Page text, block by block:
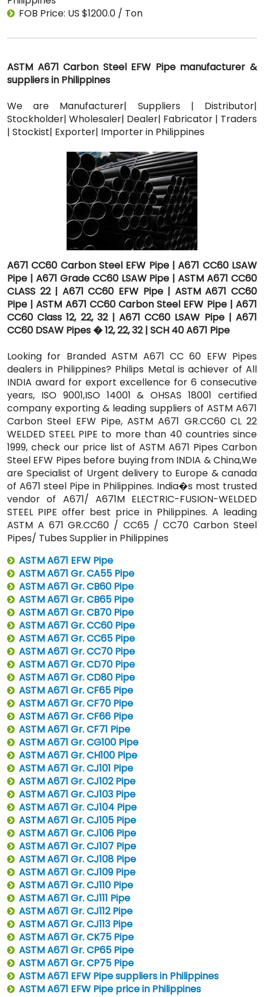
FOB Price: US $1200.0 / Ton
ASTM A671 Carbon Steel EFW Pipe manufacturer &
suppliers in Philippines
We are Manufacturer| Suppliers | Distributor|
Stockholder| Wholesaler| Dealer| Fabricator | Traders
| Stockist| Exporter| Importer in Philippines
A671 CC60 Carbon Steel EFW Pipe | A671 CC60 LSAW
Pipe | A671 Grade CC60 LSAW Pipe | ASTM A671 CC60
CLASS 22 | A671 CC60 EFW Pipe | ASTM A671 CC60
Pipe | ASTM A671 CC60 Carbon Steel EFW Pipe | A671
CC60 Class 12, 22, 32 | A671 CC60 LSAW Pipe | A671
CC60 DSAW Pipes � 12, 22, 32 | SCH 40 A671 Pipe
Looking for Branded ASTM A671 CC 60 EFW Pipes
dealers in Philippines? Philips Metal is achiever of All
INDIA award for export excellence for 6 consecutive
years, ISO 9001,ISO 14001 & OHSAS 18001 certified
company exporting & leading suppliers of ASTM A671
Carbon Steel EFW Pipe, ASTM A671 GR.CC60 CL 22
WELDED STEEL PIPE to more than 40 countries since
1999, check our price list of ASTM A671 Pipes Carbon
Steel EFW Pipes before buying from INDIA & China,We
are Specialist of Urgent delivery to Europe & canada
of A671 steel Pipe in Philippines. India�s most trusted
vendor of A671/ A671M ELECTRIC-FUSION-WELDED
STEEL PIPE offer best price in Philippines. A leading
ASTM A 671 GR.CC60 / CC65 / CC70 Carbon Steel
Pipes/ Tubes Supplier in Philippines
ASTM A671 EFW Pipe
ASTM A671 Gr. CA55 Pipe
ASTM A671 Gr. CB60 Pipe
ASTM A671 Gr. CB65 Pipe
ASTM A671 Gr. CB70 Pipe
ASTM A671 Gr. CC60 Pipe
ASTM A671 Gr. CC65 Pipe
ASTM A671 Gr. CC70 Pipe
ASTM A671 Gr. CD70 Pipe
ASTM A671 Gr. CD80 Pipe
ASTM A671 Gr. CF65 Pipe
ASTM A671 Gr. CF70 Pipe
ASTM A671 Gr. CF66 Pipe
ASTM A671 Gr. CF71 Pipe
ASTM A671 Gr. CG100 Pipe
ASTM A671 Gr. CH100 Pipe
ASTM A671 Gr. CJ101 Pipe
ASTM A671 Gr. CJ102 Pipe
ASTM A671 Gr. CJ103 Pipe
ASTM A671 Gr. CJ104 Pipe
ASTM A671 Gr. CJ105 Pipe
ASTM A671 Gr. CJ106 Pipe
ASTM A671 Gr. CJ107 Pipe
ASTM A671 Gr. CJ108 Pipe
ASTM A671 Gr. CJ109 Pipe
ASTM A671 Gr. CJ110 Pipe
ASTM A671 Gr. CJ111 Pipe
ASTM A671 Gr. CJ112 Pipe
ASTM A671 Gr. CJ113 Pipe
ASTM A671 Gr. CK75 Pipe
ASTM A671 Gr. CP65 Pipe
ASTM A671 Gr. CP75 Pipe
ASTM A671 EFW Pipe suppliers in Philippines
ASTM A671 EFW Pipe price in Philippines